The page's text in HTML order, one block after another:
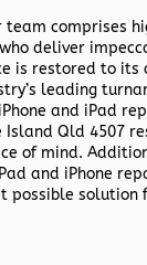
team comprises
deliver
is restored to its
leading
and iPad
Island Qld 4507
of mind.
and iPhone
possible solution